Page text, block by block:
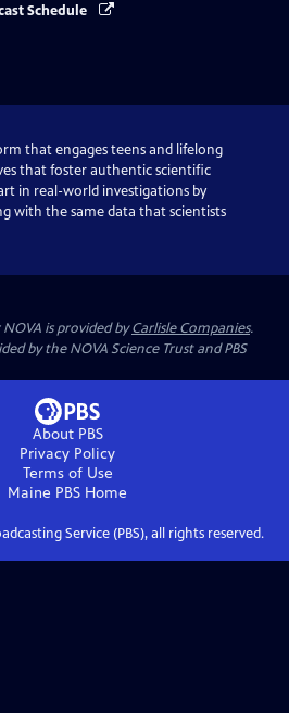
Schedule
that engages teens and lifelong
that foster authentic scientific
in real-world investigations by
with the same data that scientists
is provided byCarlisle Companies.
by the NOVA Science Trust and PBS
About PBS
Privacy Policy
Terms of Use
Maine PBS Home
Service (PBS), all rights reserved.